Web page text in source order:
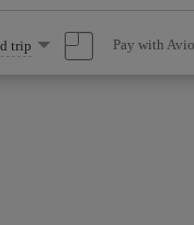
trip Pay with